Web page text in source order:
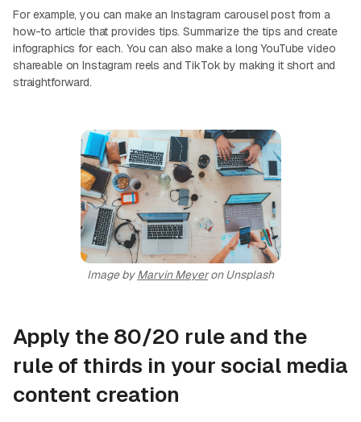
For example, you can make an Instagram carousel post from a
how-to article that provides tips. Summarize the tips and create
infographics for each. You can also make a long YouTube video
shareable on Instagram reels and TikTok by making it short and
straightforward.
Image byMarvin Meyeron Unsplash
Apply the 80/20 rule and the
rule of thirds in your social media
content creation